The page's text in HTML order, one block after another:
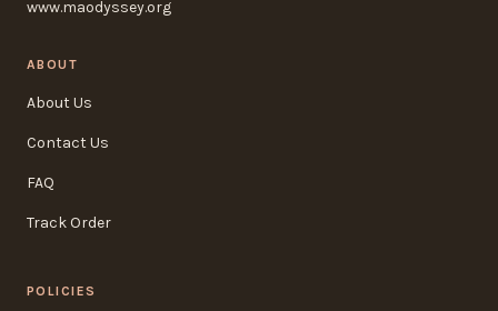
www.maodyssey.org
ABOUT
About Us
Contact Us
FAQ
Track Order
POLICIES